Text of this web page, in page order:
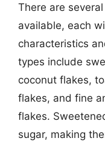
There are
available, each
characteristics
types include
coconut flakes,
flakes, and fine
flakes.
sugar, making